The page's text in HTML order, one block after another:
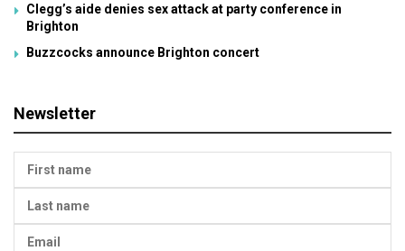
Clegg’s aide denies sex attack at party conference in
Brighton
Buzzcocks announce Brighton concert
Newsletter